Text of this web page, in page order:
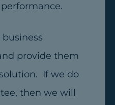
provide them
If we do
then we will